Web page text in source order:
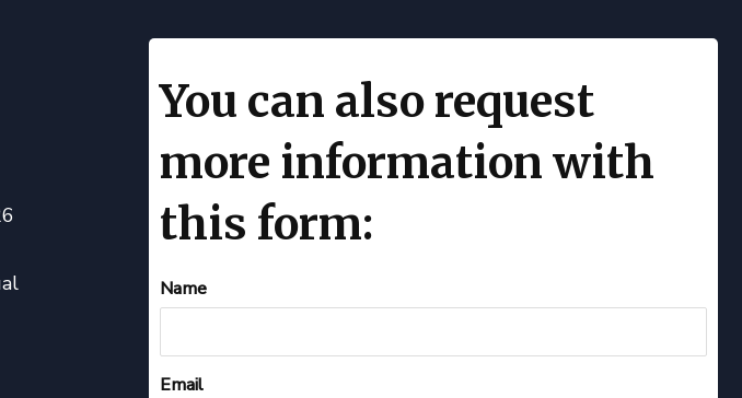
You can also request
more information with
this form:
Contact
Name
Email